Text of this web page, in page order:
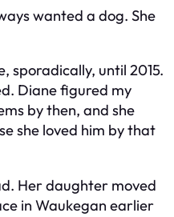
wanted a dog. She
sporadically, until 2015.
Diane figured my
by then, and she
she loved him by that
Her daughter moved
in Waukegan earlier